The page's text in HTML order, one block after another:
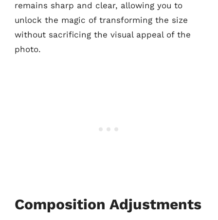
remains sharp and clear, allowing you to
unlock the magic of transforming the size
without sacrificing the visual appeal of the
photo.
Composition Adjustments